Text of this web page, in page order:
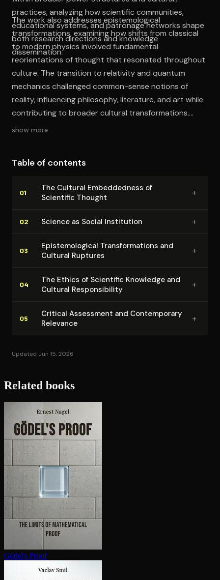
practices, analyzing how scientific communities,
educational systems, and patronage networks shape
both research directions and knowledge
dissemination.
The work also addresses epistemological
transformations, examining how shifts from classical
to modern physics involved fundamental
reorientations of thought that resonated throughout
culture. The transition to relativity and quantum
mechanics challenged common-sense notions of
reality, influencing philosophy, literature, and art while
contributing to broader cultural transformations.
Finally, Simonyi explores the ethical implications of
literacy in physics is essential for democratic
technology.
show more
Table of contents
01
The Cultural Em­bed­ded­ness of
Scientific Thought
+
02 Science as Social Institution +
03
Epis­te­mo­log­i­cal Trans­for­ma­tions and
Cultural Ruptures
+
04
The Ethics of Scientific Knowledge and
Cultural Re­spon­si­bil­i­ty
+
05
Critical Assessment and Con­tem­po­rary
Relevance
+
Updated Jun 15, 2026
Related books
Gödel's Proof